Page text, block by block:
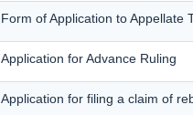
Form of Application to Appellate
Application for Advance Ruling
Application for filing a claim of